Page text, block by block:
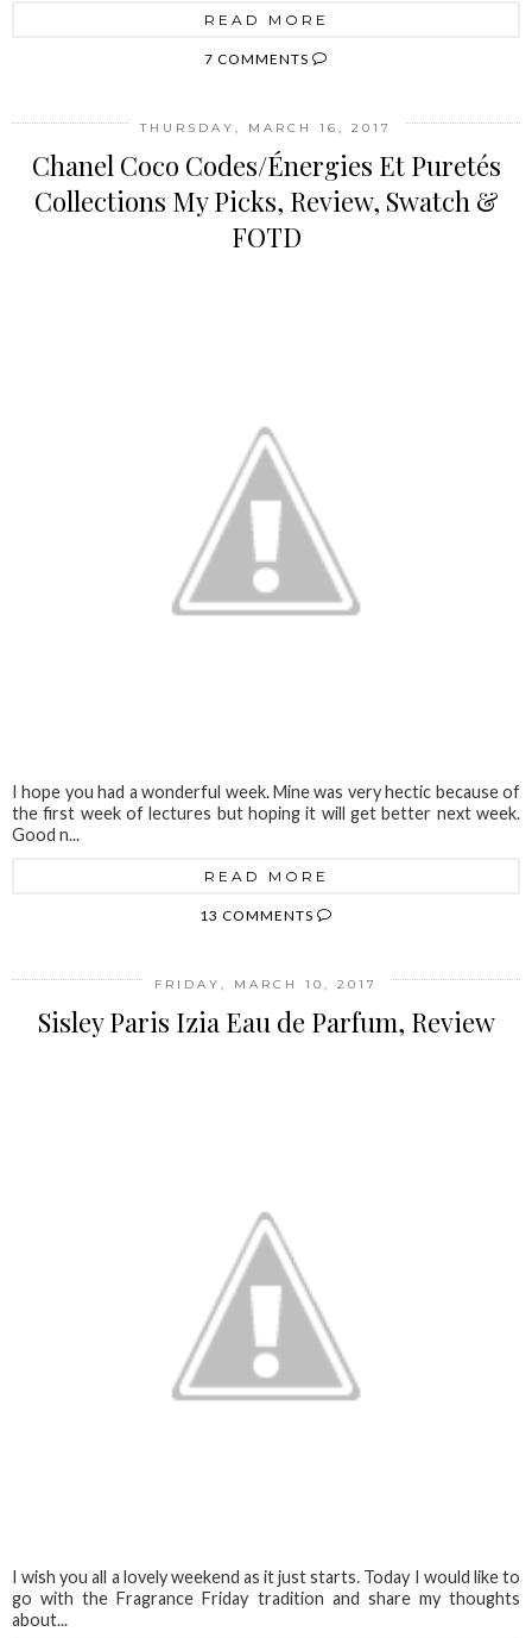
READ MORE
7 COMMENTS
THURSDAY, MARCH 16, 2017
Chanel Coco Codes/Énergies Et Puretés
Collections My Picks, Review, Swatch &
FOTD
I hope you had a wonderful week. Mine was very hectic because of
the first week of lectures but hoping it will get better next week.
Good n...
READ MORE
13 COMMENTS
FRIDAY, MARCH 10, 2017
Sisley Paris Izia Eau de Parfum, Review
I wish you all a lovely weekend as it just starts. Today I would like to
go with the Fragrance Friday tradition and share my thoughts
about...